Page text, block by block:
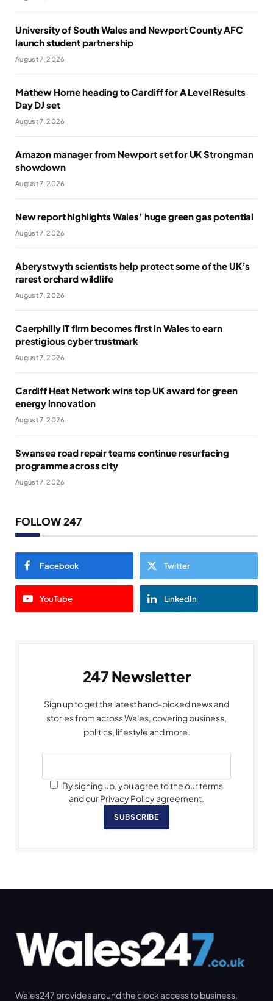
University of South Wales and Newport County AFC
launch student partnership
August 7, 2026
Mathew Horne heading to Cardiff for A Level Results
Day DJ set
August 7, 2026
Amazon manager from Newport set for UK Strongman
showdown
August 7, 2026
New report highlights Wales’ huge green gas potential
August 7, 2026
Aberystwyth scientists help protect some of the UK’s
rarest orchard wildlife
August 7, 2026
Caerphilly IT firm becomes first in Wales to earn
prestigious cyber trustmark
August 7, 2026
Cardiff Heat Network wins top UK award for green
energy innovation
August 7, 2026
Swansea road repair teams continue resurfacing
programme across city
August 7, 2026
FOLLOW 247
Facebook Twitter
YouTube LinkedIn
247 Newsletter
Sign up to get the latest hand-picked news and
stories from across Wales, covering business,
politics, lifestyle and more.
By signing up, you agree to the our terms
and our Privacy Policy agreement.
SUBSCRIBE
Wales247 provides around the clock access to business,